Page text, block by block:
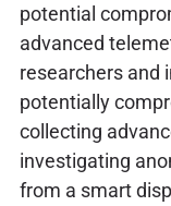
potential
advanced
researchers and
potentially
collecting
investigating
from a smart